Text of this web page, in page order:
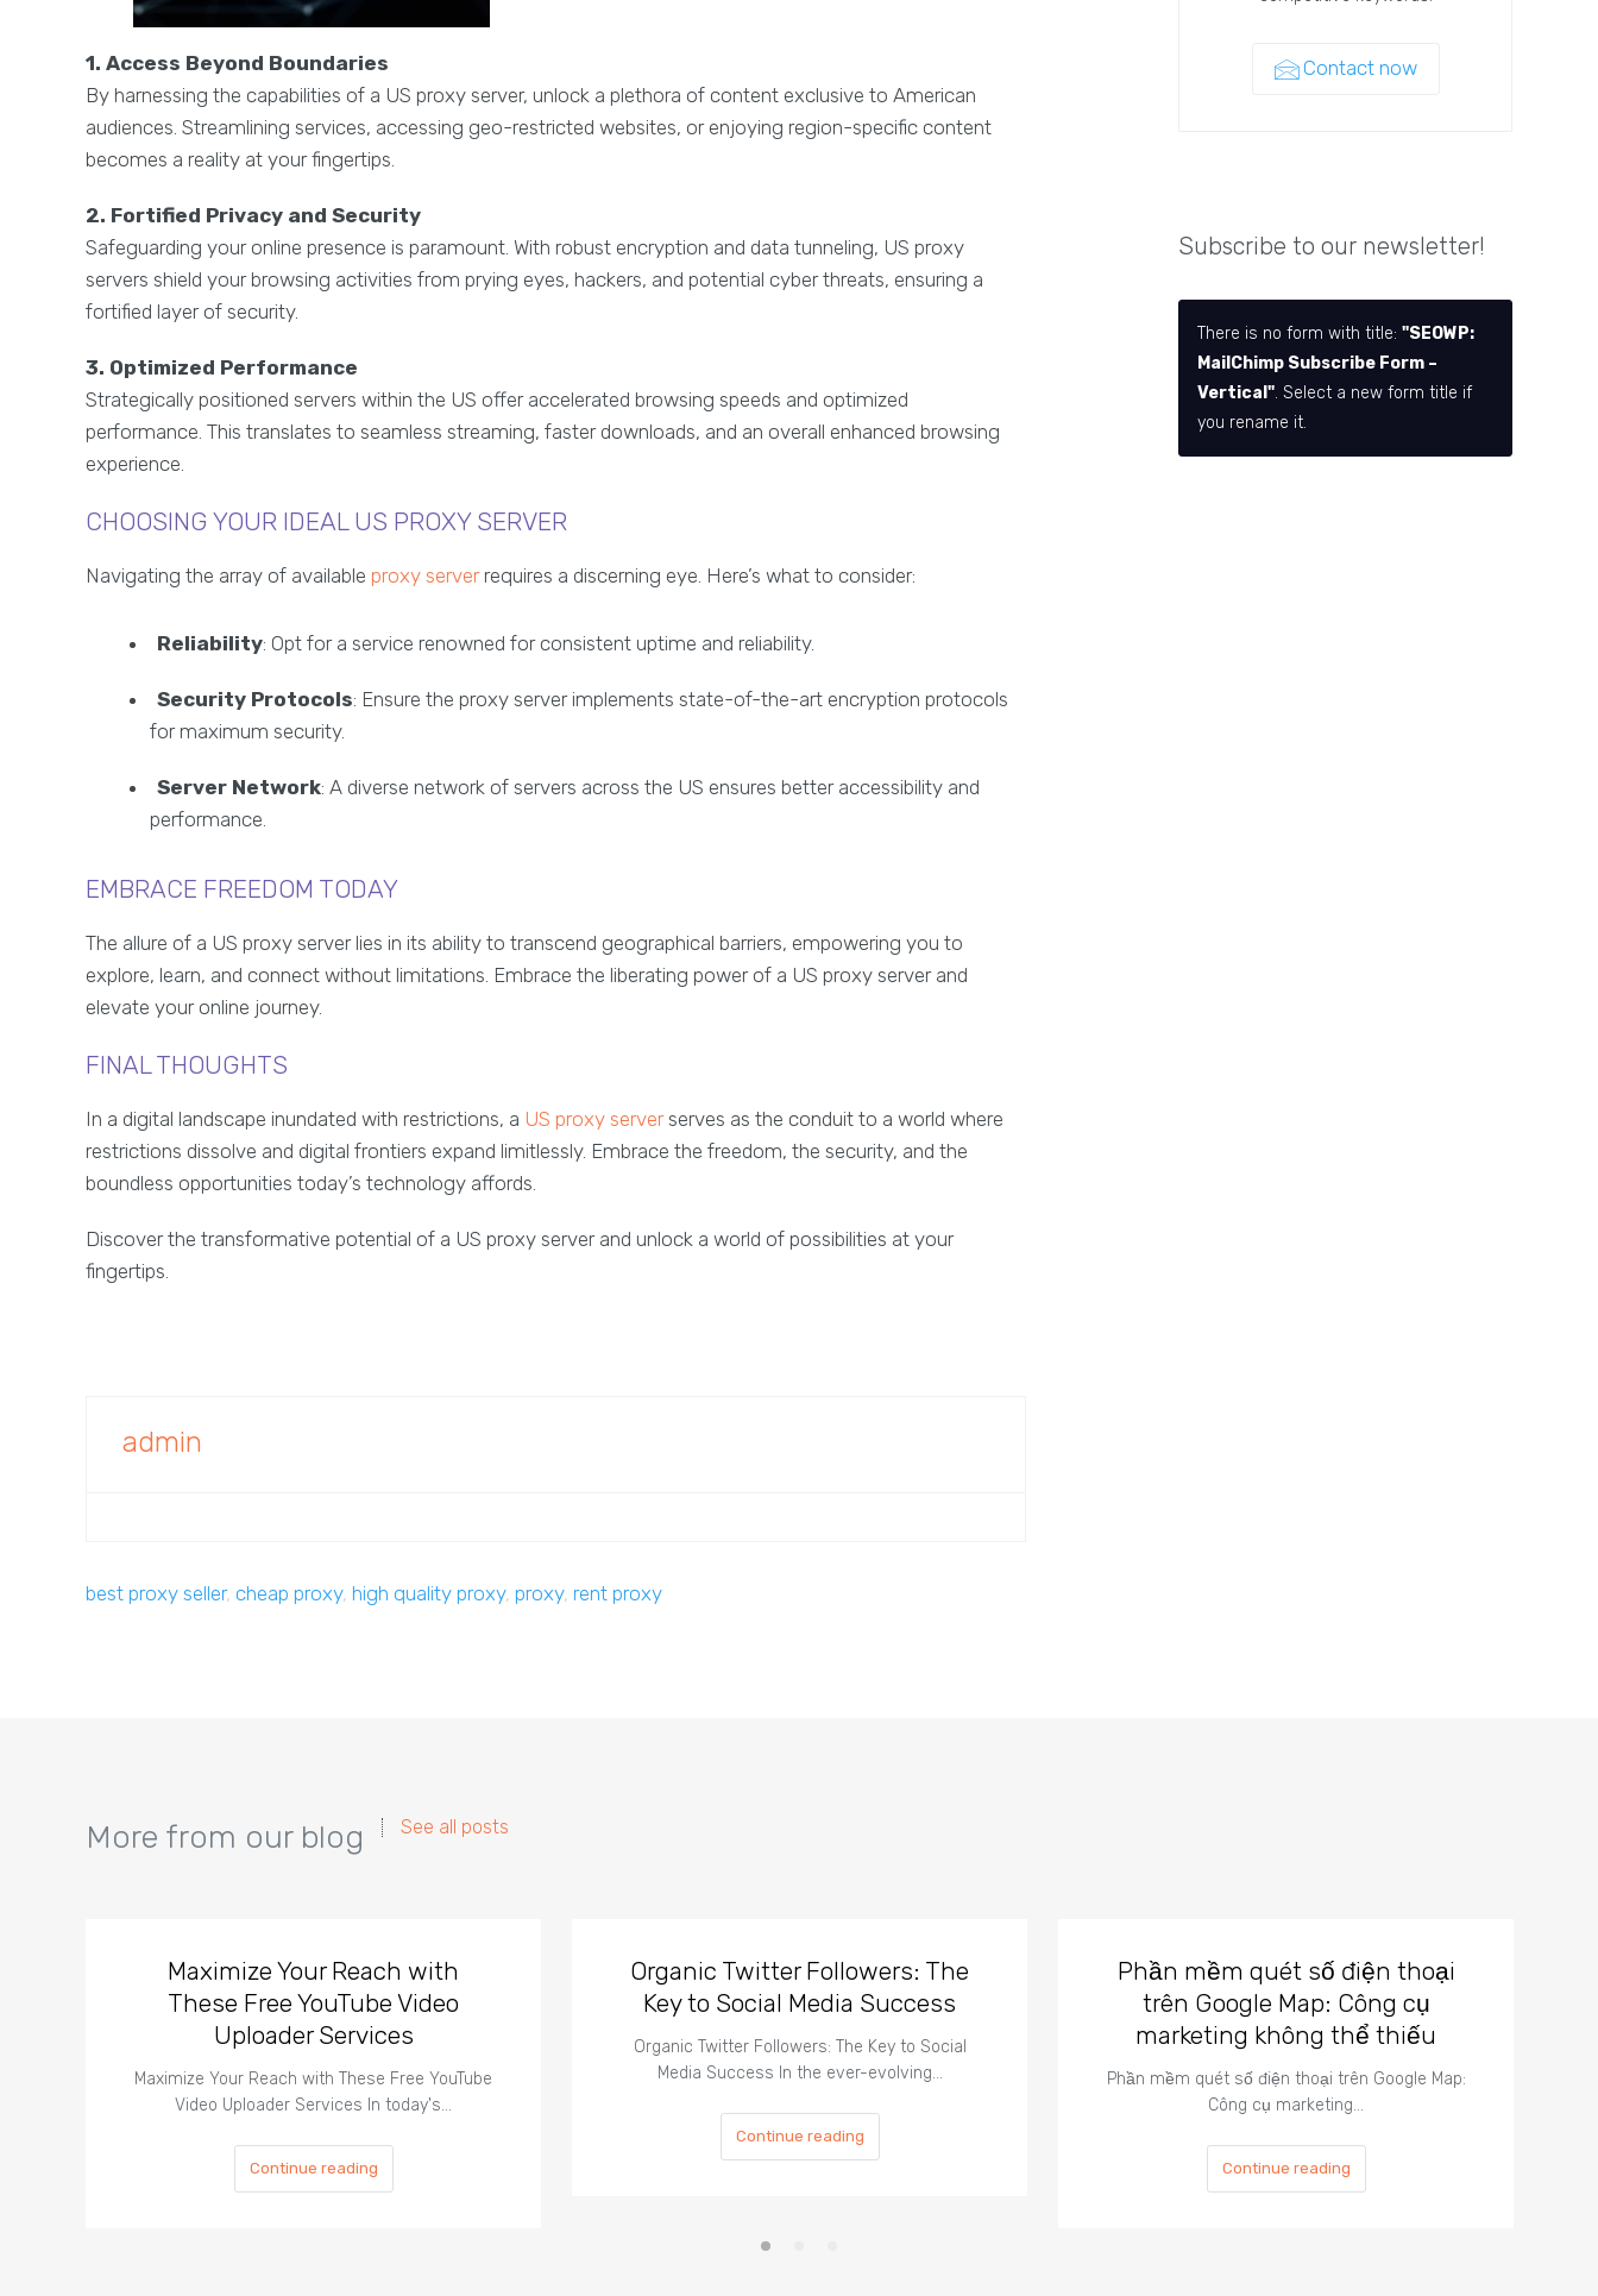
1. Access Beyond Boundaries
By harnessing the capabilities of a US proxy server, unlock a plethora of content exclusive to American
audiences. Streamlining services, accessing geo-restricted websites, or enjoying region-specific content
becomes a reality at your fingertips.
2. Fortified Privacy and Security
Safeguarding your online presence is paramount. With robust encryption and data tunneling, US proxy
servers shield your browsing activities from prying eyes, hackers, and potential cyber threats, ensuring a
fortified layer of security.
3. Optimized Performance
Strategically positioned servers within the US offer accelerated browsing speeds and optimized
performance. This translates to seamless streaming, faster downloads, and an overall enhanced browsing
experience.
CHOOSING YOUR IDEAL US PROXY SERVER
Navigating the array of available proxy serverrequires a discerning eye. Here’s what to consider:
Reliability: Opt for a service renowned for consistent uptime and reliability.
Security Protocols: Ensure the proxy server implements state-of-the-art encryption protocols
for maximum security.
Server Network: A diverse network of servers across the US ensures better accessibility and
performance.
EMBRACE FREEDOM TODAY
The allure of a US proxy server lies in its ability to transcend geographical barriers, empowering you to
explore, learn, and connect without limitations. Embrace the liberating power of a US proxy server and
elevate your online journey.
FINAL THOUGHTS
In a digital landscape inundated with restrictions, a US proxy serverserves as the conduit to a world where
restrictions dissolve and digital frontiers expand limitlessly. Embrace the freedom, the security, and the
boundless opportunities today’s technology affords.
Discover the transformative potential of a US proxy server and unlock a world of possibilities at your
fingertips.
admin
best proxy seller, cheap proxy, high quality proxy, proxy, rent proxy
Contact now
Subscribe to our newsletter!
There is no form with title:"SEOWP:
MailChimp Subscribe Form –
Vertical". Select a new form title if
you rename it.
More from our blog See all posts
Maximize Your Reach with
These Free YouTube Video
Uploader Services
Maximize Your Reach with These Free YouTube
Video Uploader Services In today's…
Continue reading
Organic Twitter Followers: The
Key to Social Media Success
Organic Twitter Followers: The Key to Social
Media Success In the ever-evolving…
Continue reading
Phần mềm quét số điện thoại
trên Google Map: Công cụ
marketing không thể thiếu
Phần mềm quét số điện thoại trên Google Map:
Công cụ marketing…
Continue reading